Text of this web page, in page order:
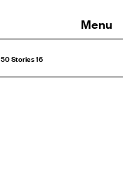
50 Stories 16